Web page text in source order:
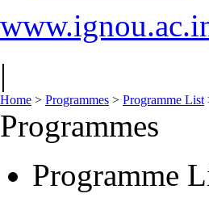
|
Home > Programmes > Programme List
Programmes
Programme